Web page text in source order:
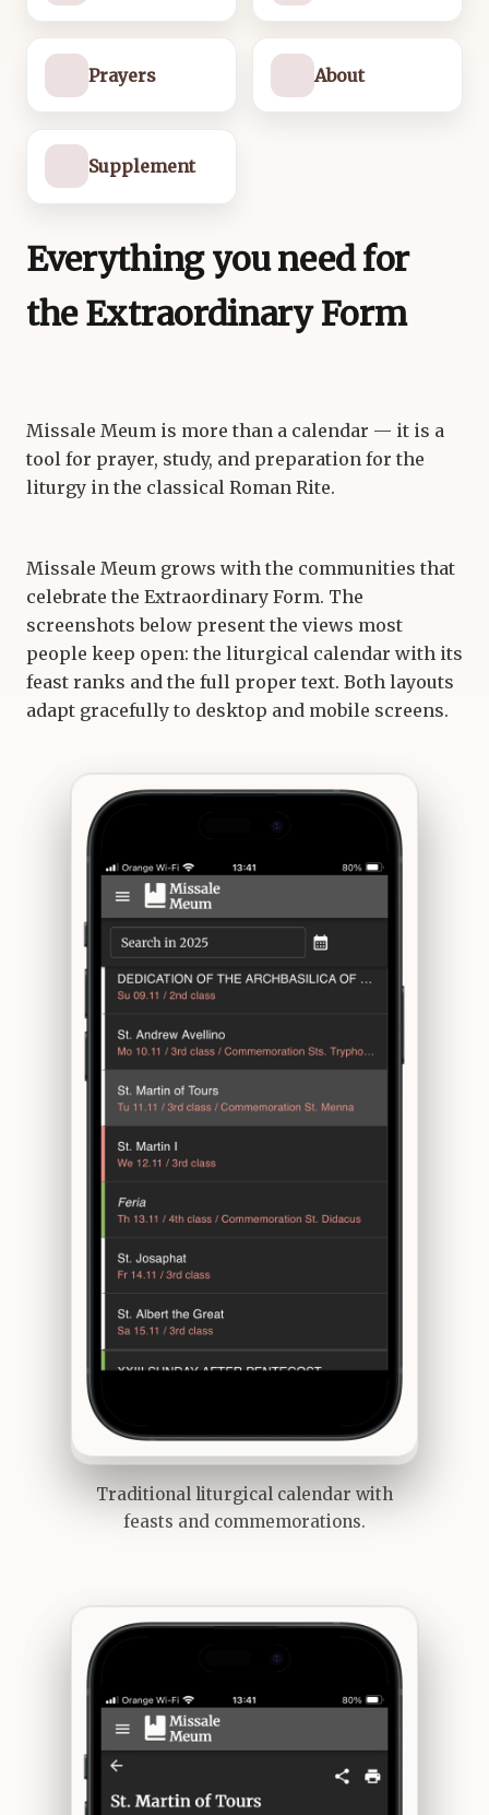
Prayers About
Supplement
Everything you need for
the Extraordinary Form
Missale Meum is more than a calendar — it is a
tool for prayer, study, and preparation for the
liturgy in the classical Roman Rite.
Missale Meum grows with the communities that
celebrate the Extraordinary Form. The
screenshots below present the views most
people keep open: the liturgical calendar with its
feast ranks and the full proper text. Both layouts
adapt gracefully to desktop and mobile screens.
Traditional liturgical calendar with
feasts and commemorations.